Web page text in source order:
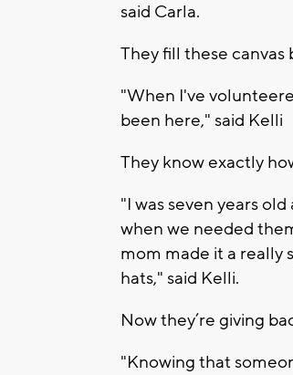
said Carla.
They fill these canvas
"When I've
been here," said Kelli
They know exactly
"I was seven years
when we needed
mom made it a really
hats," said Kelli.
Now they’re giving
"Knowing that